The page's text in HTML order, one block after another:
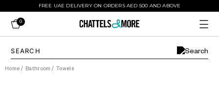
FREE UAE DELIVERY ON ORDERS AED 500 AND ABOVE
0
Home / Bathroom / Towels